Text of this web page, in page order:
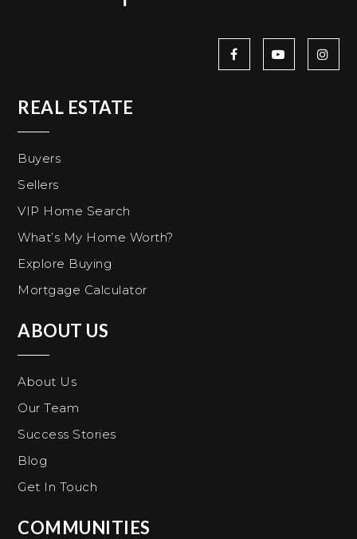
REAL ESTATE
Buyers
Sellers
VIP Home Search
What’s My Home Worth?
Explore Buying
Mortgage Calculator
ABOUT US
About Us
Our Team
Success Stories
Blog
Get In Touch
COMMUNITIES